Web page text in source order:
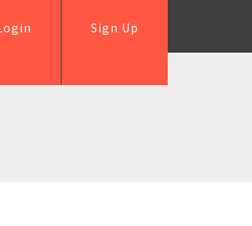
Sign Up